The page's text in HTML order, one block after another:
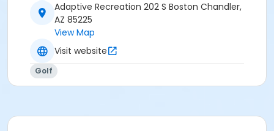
Adaptive Recreation 202 S Boston Chandler,
AZ 85225
View Map
Visit website
Golf